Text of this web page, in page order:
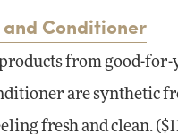
Conditioner
from good-
are synthetic
fresh and clean.